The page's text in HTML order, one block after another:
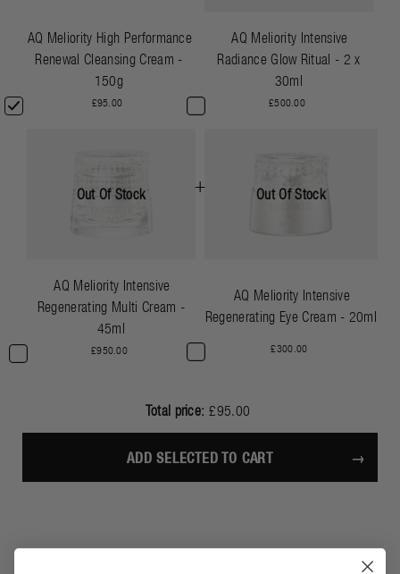
AQ Meliority High Performance
Renewal Cleansing Cream -
150g
£95.00
AQ Meliority Intensive
Radiance Glow Ritual - 2 x
30ml
£500.00
Out Of Stock
AQ Meliority Intensive
Regenerating Multi Cream -
45ml
£950.00
+ Out Of Stock
AQ Meliority Intensive
Regenerating Eye Cream - 20ml
£300.00
Total price: £95.00
ADD SELECTED TO CART